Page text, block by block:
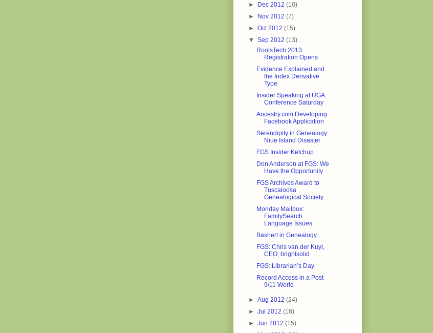
► Dec 2012(10)
► Nov 2012(7)
►Oct 2012(15)
▼Sep 2012(13)
RootsTech 2013
Registration Opens
Evidence Explained and
the Index Derivative
Type
Insider Speaking at UGA
Conference Saturday
Ancestry.com Developing
Facebook Application
Serendipity in Genealogy:
Niue Island Disaster
FGS Insider Ketchup
Don Anderson at FGS: We
Have the Opportunity
FGS Archives Award to
Tuscaloosa
Genealogical Society
Monday Mailbox:
FamilySearch
Language Issues
Bashert in Genealogy
FGS: Chris van der Kuyl,
CEO, brightsolid
FGS: Librarian’s Day
Record Access in a Post
9/11 World
►Aug 2012(24)
►Jul 2012(18)
►Jun 2012(15)